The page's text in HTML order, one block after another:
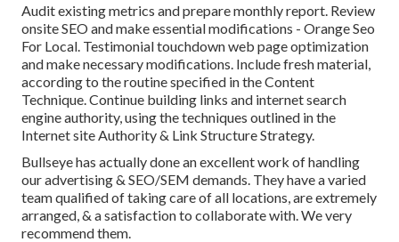
Audit existing metrics and prepare monthly report. Review
onsite SEO and make essential modifications - Orange Seo
For Local. Testimonial touchdown web page optimization
and make necessary modifications. Include fresh material,
according to the routine specified in the Content
Technique. Continue building links and internet search
engine authority, using the techniques outlined in the
Internet site Authority & Link Structure Strategy.
Bullseye has actually done an excellent work of handling
our advertising & SEO/SEM demands. They have a varied
team qualified of taking care of all locations, are extremely
arranged, & a satisfaction to collaborate with. We very
recommend them.